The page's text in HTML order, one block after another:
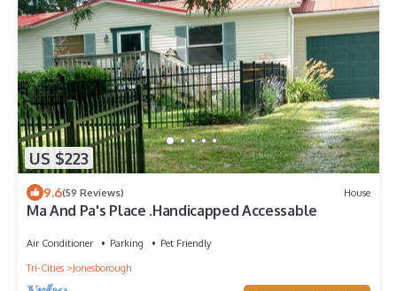
US $223
9.6(59 Reviews) House
Ma And Pa's Place .Handicapped Accessable
Air Conditioner Parking
Pet Friendly
Tri-Cities
Jonesborough